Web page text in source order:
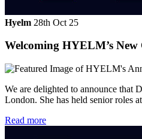
Hyelm 28th Oct 25
Welcoming HYELM’s New
We are delighted to announce that
London. She has held senior roles
Read more